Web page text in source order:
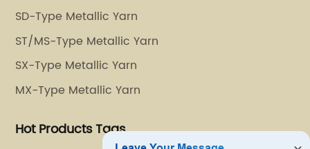
SD-Type Metallic Yarn
ST/MS-Type Metallic Yarn
SX-Type Metallic Yarn
MX-Type Metallic Yarn
Hot Products Tags